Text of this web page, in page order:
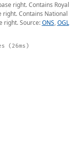
right. Contains Royal
right. Contains National
right. Source:ONS,OGL
(26ms)